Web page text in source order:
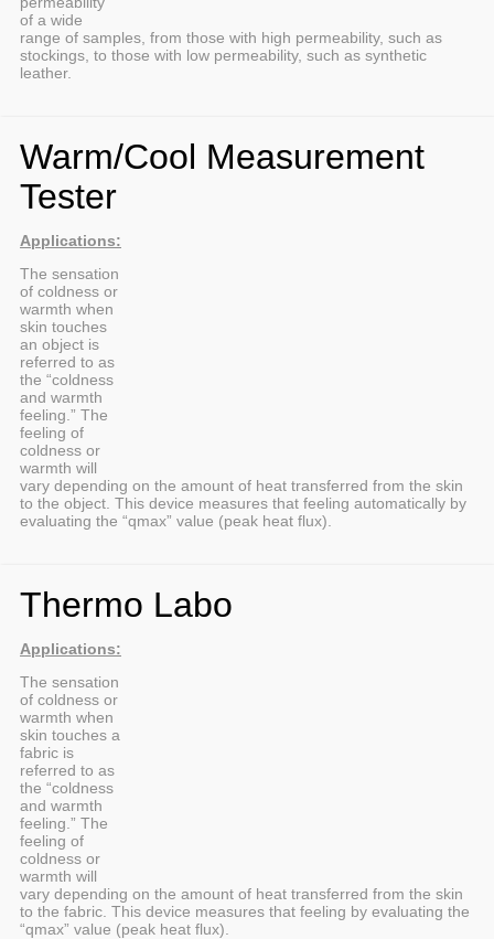
of a wide
range of samples, from those with high permeability, such as
stockings, to those with low permeability, such as synthetic
leather.
Warm/Cool Measurement
Tester
Applications:
The sensation
of coldness or
warmth when
skin touches
an object is
referred to as
the “coldness
and warmth
feeling.” The
feeling of
coldness or
warmth will
vary depending on the amount of heat transferred from the skin
to the object. This device measures that feeling automatically by
evaluating the “qmax” value (peak heat flux).
Thermo Labo
Applications:
The sensation
of coldness or
warmth when
skin touches a
fabric is
referred to as
the “coldness
and warmth
feeling.” The
feeling of
coldness or
warmth will
vary depending on the amount of heat transferred from the skin
to the fabric. This device measures that feeling by evaluating the
“qmax” value (peak heat flux).